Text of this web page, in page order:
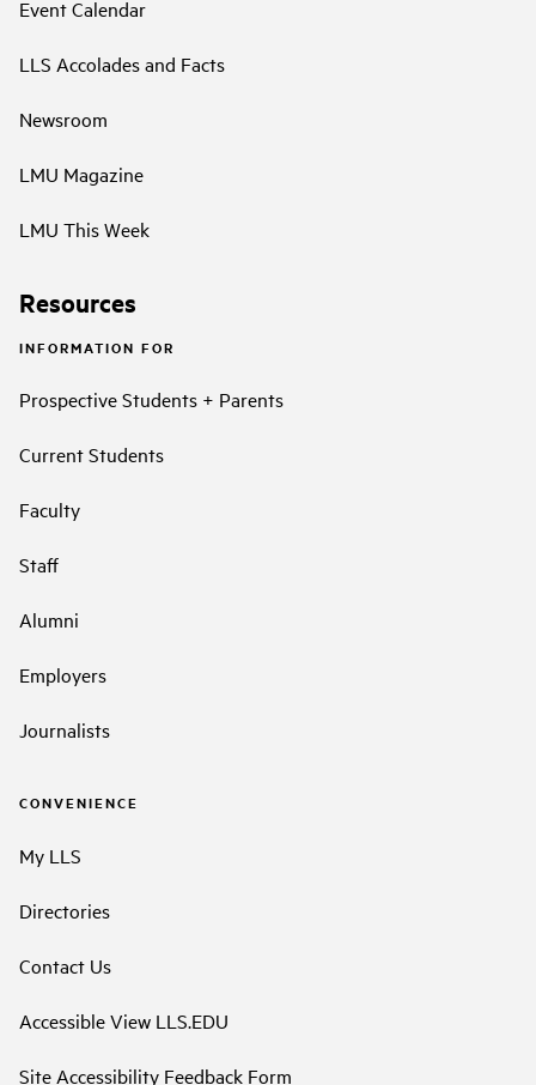
Event Calendar
LLS Accolades and Facts
Newsroom
LMU Magazine
LMU This Week
Resources
INFORMATION FOR
Prospective Students + Parents
Current Students
Faculty
Staff
Alumni
Employers
Journalists
CONVENIENCE
My LLS
Directories
Contact Us
Accessible View LLS.EDU
Site Accessibility Feedback Form